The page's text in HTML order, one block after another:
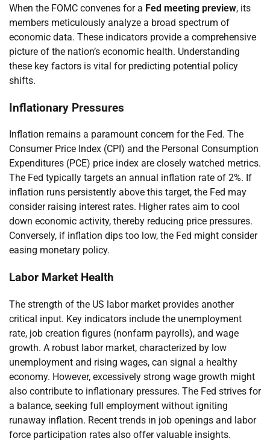
When the FOMC convenes for a Fed meeting preview, its
members meticulously analyze a broad spectrum of
economic data. These indicators provide a comprehensive
picture of the nation’s economic health. Understanding
these key factors is vital for predicting potential policy
shifts.
Inflationary Pressures
Inflation remains a paramount concern for the Fed. The
Consumer Price Index (CPI) and the Personal Consumption
Expenditures (PCE) price index are closely watched metrics.
The Fed typically targets an annual inflation rate of 2%. If
inflation runs persistently above this target, the Fed may
consider raising interest rates. Higher rates aim to cool
down economic activity, thereby reducing price pressures.
Conversely, if inflation dips too low, the Fed might consider
easing monetary policy.
Labor Market Health
The strength of the US labor market provides another
critical input. Key indicators include the unemployment
rate, job creation figures (nonfarm payrolls), and wage
growth. A robust labor market, characterized by low
unemployment and rising wages, can signal a healthy
economy. However, excessively strong wage growth might
also contribute to inflationary pressures. The Fed strives for
a balance, seeking full employment without igniting
runaway inflation. Recent trends in job openings and labor
force participation rates also offer valuable insights.